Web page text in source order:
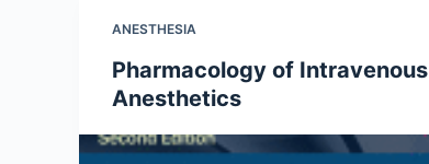
ANESTHESIA
Pharmacology of Intravenous
Anesthetics